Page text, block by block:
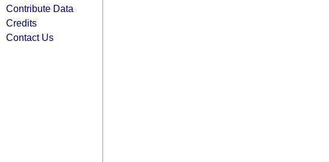
Contribute Data
Credits
Contact Us